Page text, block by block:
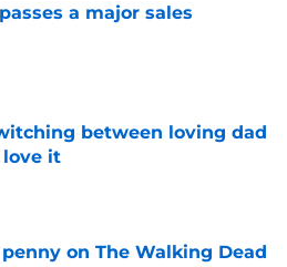
a major sales
between loving dad
love it
on The Walking Dead